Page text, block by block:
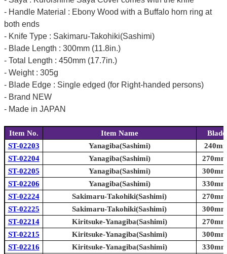
- Handle Material : Ebony Wood with a Buffalo horn ring at
both ends
- Knife Type : Sakimaru-Takohiki(Sashimi)
- Blade Length : 300mm (11.8in.)
- Total Length : 450mm (17.7in.)
- Weight : 305g
- Blade Edge : Single edged (for Right-handed persons)
- Brand NEW
- Made in JAPAN
Item No. Item Name
ST-02203
Yanagiba(Sashimi)
ST-02204
Yanagiba(Sashimi)
ST-02205
Yanagiba(Sashimi)
ST-02206
Yanagiba(Sashimi)
ST-02224
Sakimaru-Takohiki(Sashimi)
ST-02225
Sakimaru-Takohiki(Sashimi)
ST-02214
Kiritsuke-Yanagiba(Sashimi)
ST-02215
Kiritsuke-Yanagiba(Sashimi)
ST-02216
Kiritsuke-Yanagiba(Sashimi)